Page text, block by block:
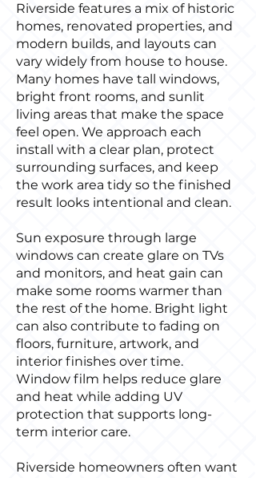
Riverside features a mix of historic
homes, renovated properties, and
modern builds, and layouts can
vary widely from house to house.
Many homes have tall windows,
bright front rooms, and sunlit
living areas that make the space
feel open. We approach each
install with a clear plan, protect
surrounding surfaces, and keep
the work area tidy so the finished
result looks intentional and clean.
Sun exposure through large
windows can create glare on TVs
and monitors, and heat gain can
make some rooms warmer than
the rest of the home. Bright light
can also contribute to fading on
floors, furniture, artwork, and
interior finishes over time.
Window film helps reduce glare
and heat while adding UV
protection that supports long-
term interior care.
Riverside homeowners often want